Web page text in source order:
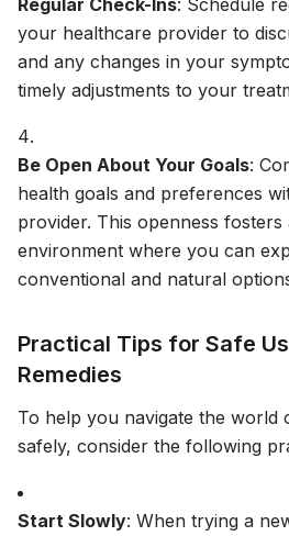
Regular Check-Ins: Schedule
your healthcare provider to
and any changes in your
timely adjustments to your
Be Open About Your Goals:
health goals and preferences
provider. This openness
environment where you can
conventional and natural
Practical Tips for Safe
Remedies
To help you navigate the world
safely, consider the following
Start Slowly: When trying a